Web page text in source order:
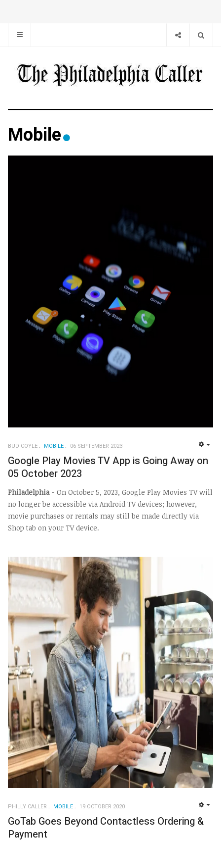
Mobile
BUD COYLE MOBILE 06 SEPTEMBER 2023
Google Play Movies TV App is Going Away on
05 October 2023
Philadelphia- On October 5, 2023, Google Play Movies TV will
no longer be accessible via Android TV devices; however,
movie purchases or rentals may still be made directly via
Shop tab on your TV device.
PHILLY CALLER MOBILE 19 OCTOBER 2020
GoTab Goes Beyond Contactless Ordering &
Payment